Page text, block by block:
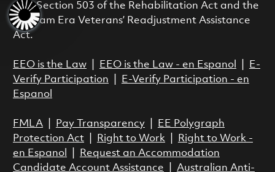
with Section 503 of the Rehabilitation Act and the
Vietnam Era Veterans’ Readjustment Assistance
Act.
EEO is the Law| EEO is the Law - en Espanol
E-
Verify Participation
E-Verify Participation - en
Espanol
FMLA| Pay Transparency|
EE Polygraph
Protection Act| Right to Work|
Right to Work -
en Espanol
Request an Accommodation
Candidate Account Assistance
Australian Anti-